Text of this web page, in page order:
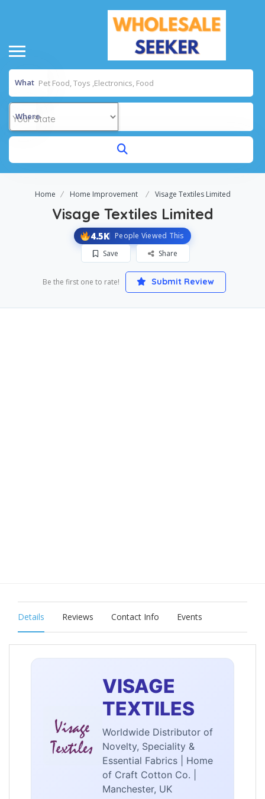
What
Where
Home Home Improvement Visage Textiles Limited
Visage Textiles Limited
4.5K People Viewed This
Save
Share
Be the first one to rate! Submit Review
Details Reviews Contact Info Events
VISAGE
TEXTILES
Worldwide Distributor of
Novelty, Speciality &
Essential Fabrics | Home
of Craft Cotton Co. |
Manchester, UK